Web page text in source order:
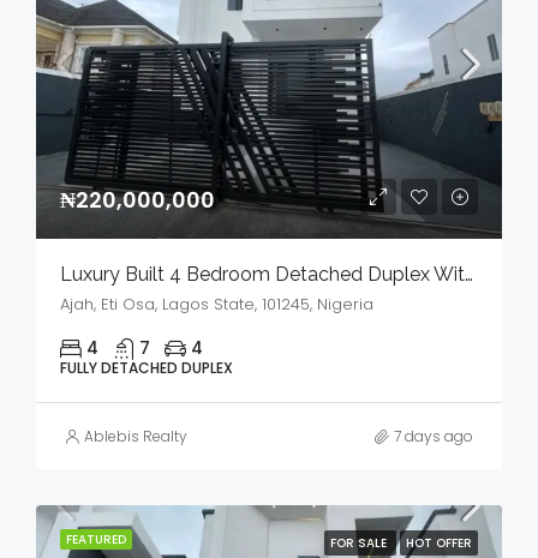
₦220,000,000
Luxury Built 4 Bedroom Detached Duplex With Bq And Swimming Pool In A Serene Environment For Sale
Ajah, Eti Osa, Lagos State, 101245, Nigeria
4 7 4
FULLY DETACHED DUPLEX
Ablebis Realty 7 days ago
FEATURED FOR SALE HOT OFFER